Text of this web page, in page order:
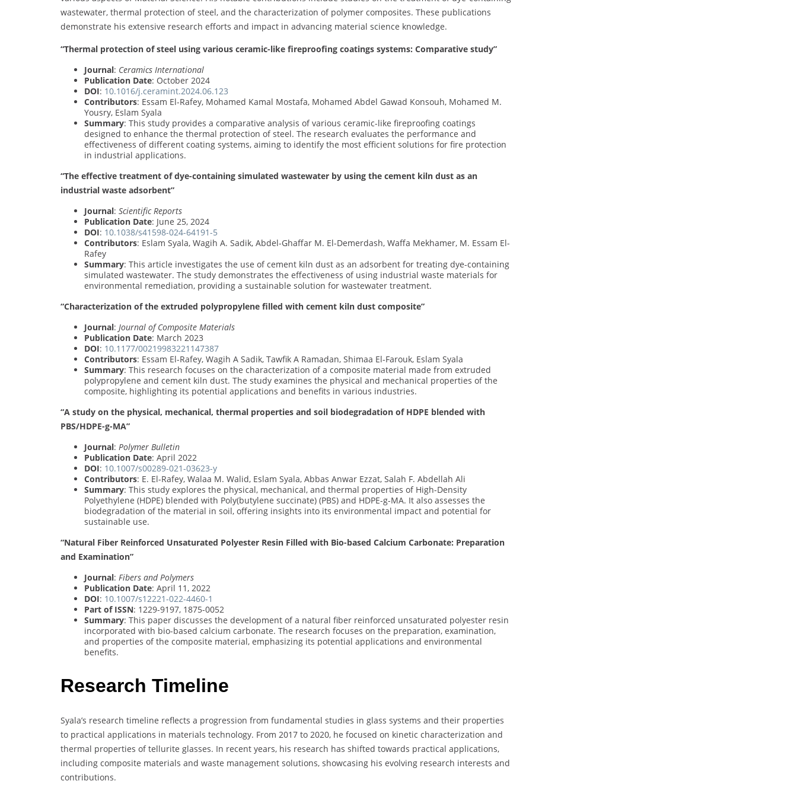
wastewater, thermal protection of steel, and the characterization of polymer composites. These publications
demonstrate his extensive research efforts and impact in advancing material science knowledge.
“Thermal protection of steel using various ceramic-like fireproofing coatings systems: Comparative study”
Journal: Ceramics International
Publication Date: October 2024
DOI: 10.1016/j.ceramint.2024.06.123
Contributors: Essam El-Rafey, Mohamed Kamal Mostafa, Mohamed Abdel Gawad Konsouh, Mohamed M.
Yousry, Eslam Syala
Summary: This study provides a comparative analysis of various ceramic-like fireproofing coatings
designed to enhance the thermal protection of steel. The research evaluates the performance and
effectiveness of different coating systems, aiming to identify the most efficient solutions for fire protection
in industrial applications.
“The effective treatment of dye-containing simulated wastewater by using the cement kiln dust as an
industrial waste adsorbent”
Journal: Scientific Reports
Publication Date: June 25, 2024
DOI: 10.1038/s41598-024-64191-5
Contributors: Eslam Syala, Wagih A. Sadik, Abdel-Ghaffar M. El-Demerdash, Waffa Mekhamer, M. Essam El-
Rafey
Summary: This article investigates the use of cement kiln dust as an adsorbent for treating dye-containing
simulated wastewater. The study demonstrates the effectiveness of using industrial waste materials for
environmental remediation, providing a sustainable solution for wastewater treatment.
“Characterization of the extruded polypropylene filled with cement kiln dust composite”
Journal: Journal of Composite Materials
Publication Date: March 2023
DOI: 10.1177/00219983221147387
Contributors: Essam El-Rafey, Wagih A Sadik, Tawfik A Ramadan, Shimaa El-Farouk, Eslam Syala
Summary: This research focuses on the characterization of a composite material made from extruded
polypropylene and cement kiln dust. The study examines the physical and mechanical properties of the
composite, highlighting its potential applications and benefits in various industries.
“A study on the physical, mechanical, thermal properties and soil biodegradation of HDPE blended with
PBS/HDPE-g-MA”
Journal: Polymer Bulletin
Publication Date: April 2022
DOI: 10.1007/s00289-021-03623-y
Contributors: E. El-Rafey, Walaa M. Walid, Eslam Syala, Abbas Anwar Ezzat, Salah F. Abdellah Ali
Summary: This study explores the physical, mechanical, and thermal properties of High-Density
Polyethylene (HDPE) blended with Poly(butylene succinate) (PBS) and HDPE-g-MA. It also assesses the
biodegradation of the material in soil, offering insights into its environmental impact and potential for
sustainable use.
“Natural Fiber Reinforced Unsaturated Polyester Resin Filled with Bio-based Calcium Carbonate: Preparation
and Examination”
Journal: Fibers and Polymers
Publication Date: April 11, 2022
DOI: 10.1007/s12221-022-4460-1
Part of ISSN: 1229-9197, 1875-0052
Summary: This paper discusses the development of a natural fiber reinforced unsaturated polyester resin
incorporated with bio-based calcium carbonate. The research focuses on the preparation, examination,
and properties of the composite material, emphasizing its potential applications and environmental
benefits.
Research Timeline
Syala’s research timeline reflects a progression from fundamental studies in glass systems and their properties
to practical applications in materials technology. From 2017 to 2020, he focused on kinetic characterization and
thermal properties of tellurite glasses. In recent years, his research has shifted towards practical applications,
including composite materials and waste management solutions, showcasing his evolving research interests and
contributions.